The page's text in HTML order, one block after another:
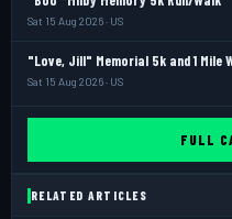
Sat 15 Aug 2026 · US
"Love, Jill" Memorial 5k and 1 Mile
Sat 15 Aug 2026 · US
FULL
RELATED ARTICLES